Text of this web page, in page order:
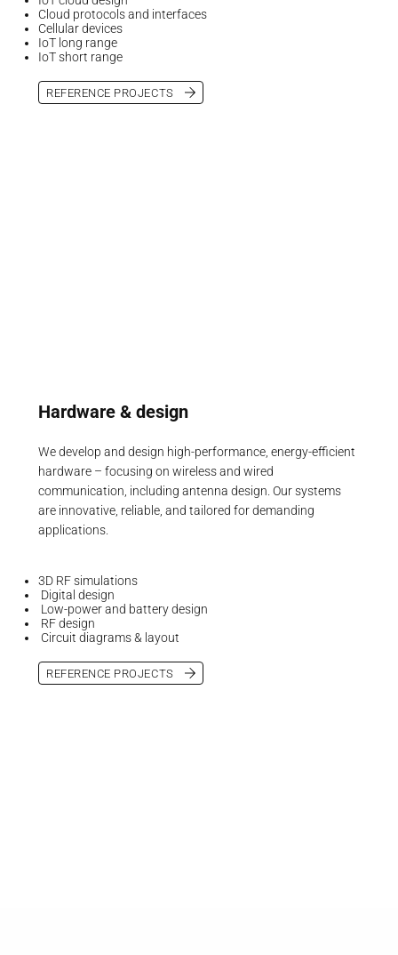
REFERENCE PROJECTS
Cloud protocols and interfaces
Cellular devices
IoT long range
IoT short range
Hardware & design
We develop and design high-performance, energy-efficient
hardware – focusing on wireless and wired
communication, including antenna design. Our systems
are innovative, reliable, and tailored for demanding
applications.
REFERENCE PROJECTS
3D RF simulations
Digital design
Low-power and battery design
RF design
Circuit diagrams & layout